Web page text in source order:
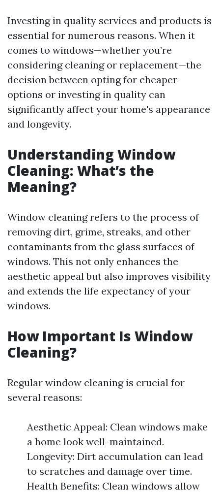
Investing in quality services and products is
essential for numerous reasons. When it
comes to windows—whether you’re
considering cleaning or replacement—the
decision between opting for cheaper
options or investing in quality can
significantly affect your home's appearance
and longevity.
Understanding Window
Cleaning: What’s the
Meaning?
Window cleaning refers to the process of
removing dirt, grime, streaks, and other
contaminants from the glass surfaces of
windows. This not only enhances the
aesthetic appeal but also improves visibility
and extends the life expectancy of your
windows.
How Important Is Window
Cleaning?
Regular window cleaning is crucial for
several reasons:
Aesthetic Appeal: Clean windows make
a home look well-maintained.
Longevity: Dirt accumulation can lead
to scratches and damage over time.
Health Benefits: Clean windows allow